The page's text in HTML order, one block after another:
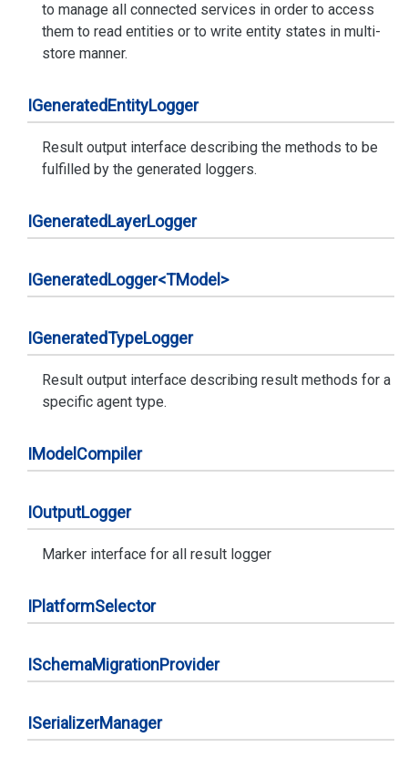
to manage all connected services in order to access
them to read entities or to write entity states in multi-
store manner.
IGeneratedEntityLogger
Result output interface describing the methods to be
fulfilled by the generated loggers.
IGeneratedLayerLogger
IGeneratedLogger<TModel>
IGeneratedTypeLogger
Result output interface describing result methods for a
specific agent type.
IModel Compiler
IOutputLogger
Marker interface for all result logger
IPlatformSelector
ISchemaMigrationProvider
ISerializerManager